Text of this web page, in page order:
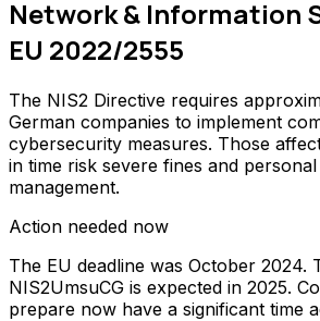
Network & Information
EU 2022/2555
The NIS2 Directive requires
German companies to implement
cybersecurity measures. Those
in time risk severe fines and
management.
Action needed now
The EU deadline was October 2024.
NIS2UmsuCG is expected in 2025.
prepare now have a significant time